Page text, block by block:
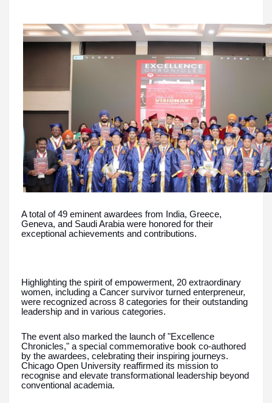
A total of 49 eminent awardees from India, Greece,
Geneva, and Saudi Arabia were honored for their
exceptional achievements and contributions.
Highlighting the spirit of empowerment, 20 extraordinary
women, including a Cancer survivor turned enterpreneur,
were recognized across 8 categories for their outstanding
leadership and in various categories.
The event also marked the launch of "Excellence
Chronicles," a special commemorative book co-authored
by the awardees, celebrating their inspiring journeys.
Chicago Open University reaffirmed its mission to
recognise and elevate transformational leadership beyond
conventional academia.